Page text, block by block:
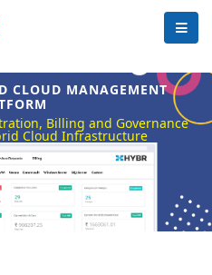
CLOUD MANAGEMENT
Billing and Governance
Cloud Infrastructure